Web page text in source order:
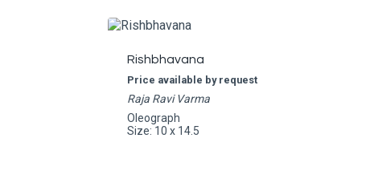
Rishbhavana
Price available by request
Raja Ravi Varma
Oleograph
Size: 10 x 14.5